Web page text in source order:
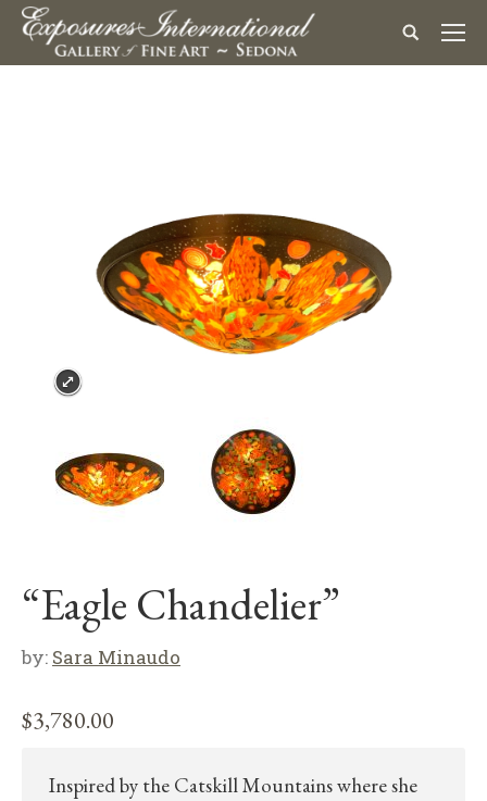
“Eagle Chandelier”
by: Sara Minaudo
$3,780.00
Inspired by the Catskill Mountains where she